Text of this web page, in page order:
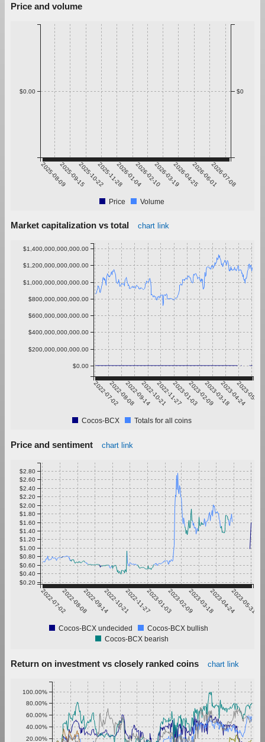
Price and volume
2025-08-092025-09-152025-10-222025-11-282026-01-042026-02-102026-03-192026-04-252026-06-012026-07-08
$0.00 $0
Price Volume
Market capitalization vs total chart link
2022-07-022022-08-082022-09-142022-10-212022-11-272023-01-032023-02-092023-03-182023-04-24
2023-05-31
$0.00
$200,000,000,000.00
$400,000,000,000.00
$600,000,000,000.00
$800,000,000,000.00
$1,000,000,000,000.00
$1,200,000,000,000.00
$1,400,000,000,000.00
Cocos-BCX Totals for all coins
Price and sentiment chart link
2022-07-022022-08-082022-09-142022-10-212022-11-272023-01-032023-02-092023-03-182023-04-242023-05-31
$0.20
$0.40
$0.60
$0.80
$1.00
$1.20
$1.40
$1.60
$1.80
$2.00
$2.20
$2.40
$2.60
$2.80
Cocos-BCX undecided
Cocos-BCX bullish
Cocos-BCX bearish
Return on investment vs closely ranked coins chart link
20.00%
40.00%
60.00%
80.00%
100.00%